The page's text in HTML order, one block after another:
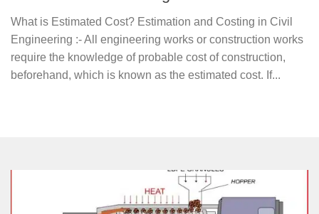
What is Estimated Cost? Estimation and Costing in Civil
Engineering :- All engineering works or construction works
require the knowledge of probable cost of construction,
beforehand, which is known as the estimated cost. If...